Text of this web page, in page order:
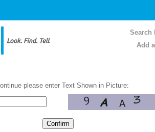
Search
Add
please enter Text Shown in Picture: